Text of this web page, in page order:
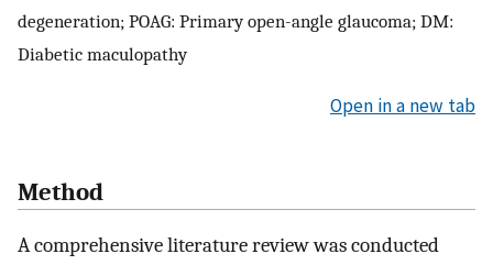
degeneration; POAG: Primary open-angle glaucoma; DM:
Diabetic maculopathy
Open in a new tab
Method
A comprehensive literature review was conducted